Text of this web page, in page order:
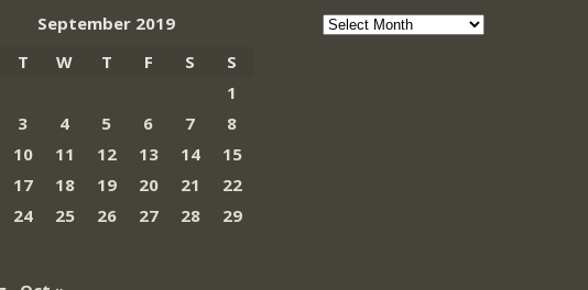
September 2019
T W T F S
S
1
3 4 5 6 7
8
10 11 12 13 14
15
17 18 19 20 21
22
24 25 26 27 28
29
Archives